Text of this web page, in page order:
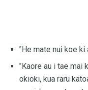
"He mate nui koe ki
"Kaore au i tae mai
okioki, kua raru